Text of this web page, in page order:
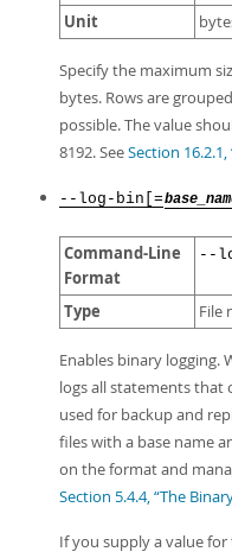
Unit
Specify the maximum
bytes. Rows are
possible. The value
8192. SeeSection
--log-bin[=
Command-Line
Format
--
Type File
Enables binary logging.
logs all statements that
used for backup and
files with a base name
on the format and
Section 5.4.4, “The
If you supply a value for